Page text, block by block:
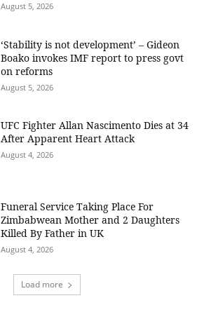
August 5, 2026
‘Stability is not development’ – Gideon
Boako invokes IMF report to press govt
on reforms
August 5, 2026
UFC Fighter Allan Nascimento Dies at 34
After Apparent Heart Attack
August 4, 2026
Funeral Service Taking Place For
Zimbabwean Mother and 2 Daughters
Killed By Father in UK
August 4, 2026
Load more